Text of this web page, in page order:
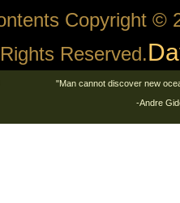
Copyright ©
Rights Reserved.
"Man cannot discover new
-Andre